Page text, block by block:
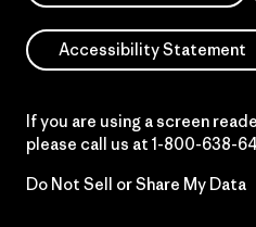
Accessibility Statement
If you are using a screen
please call us at 1-800-638-
Do Not Sell or Share My Data